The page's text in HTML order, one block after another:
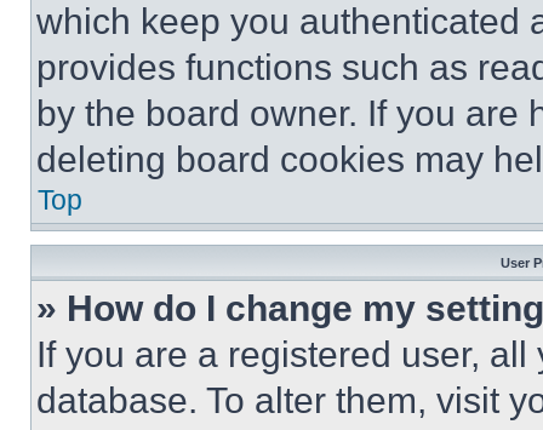
which keep you authenticated
provides functions such as
by the board owner. If you are
deleting board cookies may
Top
User
» How do I change my
If you are a registered user,
database. To alter them, visit